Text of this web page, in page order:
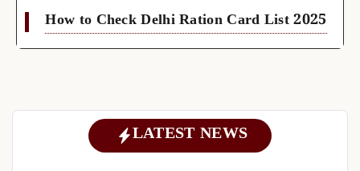
How to Check Delhi Ration Card List 2025
LATEST NEWS